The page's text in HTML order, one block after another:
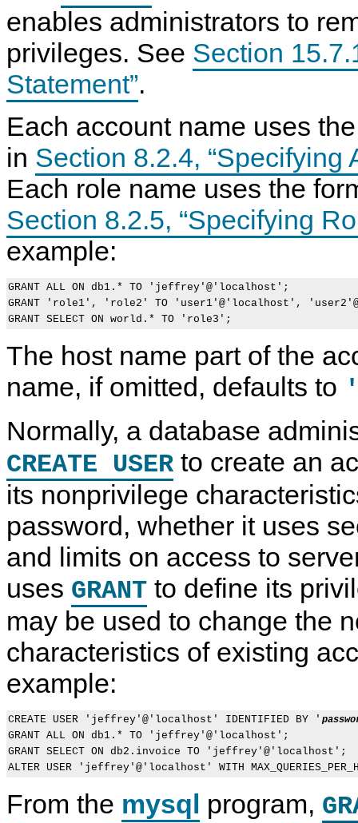
enables administrators to
privileges. See Section
Statement”.
Each account name uses
in Section 8.2.4, “Specifying
Each role name uses the
Section 8.2.5, “Specifying
example:
GRANT ALL ON db1.* TO 'jeffrey'@'localhost';
GRANT 'role1', 'role2' TO 'user1'@'localhost',
The host name part of the
name, if omitted, defaults to
Normally, a database
CREATE USER to create an
its nonprivilege
password, whether it uses
and limits on access to
uses GRANT to define its
may be used to change the
characteristics of existing
example:
CREATE USER 'jeffrey'@'localhost' IDENTIFIED BY '
GRANT ALL ON db1.* TO 'jeffrey'@'localhost';
GRANT SELECT ON db2.invoice TO 'jeffrey'@'localhost';
From the mysql program,